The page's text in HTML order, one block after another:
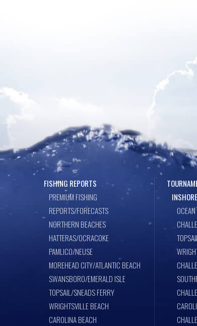
ac as m
FISHING REPORTS
PREMIUM FISHING
REPORTS/FORECASTS
NORTHERN BEACHES
HATTERAS/OCRACOKE
PAMLICO/NEUSE
MOREHEAD CITY/ATLANTIC BEACH
SWANSBORO/EMERALD ISLE
TOPSAIL/SNEADS FERRY
WRIGHTSVILLE BEACH
CAROLINA BEACH